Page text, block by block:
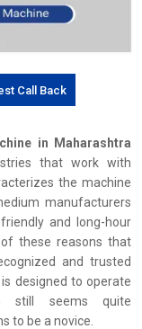
Call Back
in Maharashtra
that work with
the machine
manufacturers
and long-hour
these reasons that
and trusted
designed to operate
still seems quite
to be a novice.